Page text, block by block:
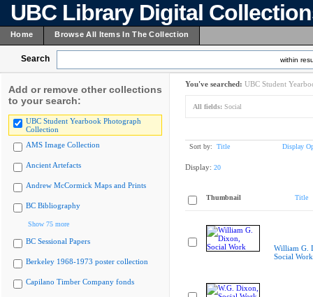
UBC Library Digital
Home Browse All Items In The Collection
Search within
Add or remove other collections
to your search:
UBC Student Yearbook Photograph
Collection
AMS Image Collection
Ancient Artefacts
Andrew McCormick Maps and Prints
BC Bibliography
Show 75 more
BC Sessional Papers
Berkeley 1968-1973 poster collection
Capilano Timber Company fonds
You've searched: UBC Student
All fields: Social
Sort by: Title Display
Display: 20
Thumbnail Title
William G.
Social Work